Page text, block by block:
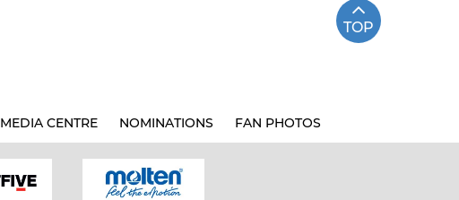
TOP
MEDIA CENTRE NOMINATIONS FAN PHOTOS